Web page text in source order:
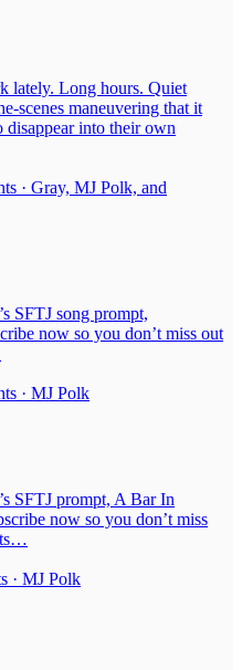
lately. Long hours. Quiet
scenes maneuvering that it
disappear into their own
· Gray, MJ Polk, and
SFTJ song prompt,
now so you don’t miss out
· MJ Polk
SFTJ prompt, A Bar In
now so you don’t miss
· MJ Polk